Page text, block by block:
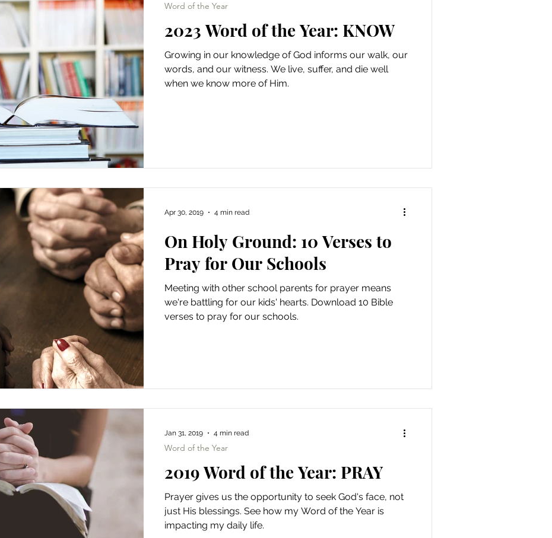
2023 Word of the Year: KNOW
Growing in our knowledge of God informs our walk, our
words, and our witness. We live, suffer, and die well
when we know more of Him.
Word of the Year
On Holy Ground: 10 Verses to
Pray for Our Schools
Meeting with other school parents for prayer means
we're battling for our kids' hearts. Download 10 Bible
verses to pray for our schools.
Apr 30, 2019 4 min read
2019 Word of the Year: PRAY
Prayer gives us the opportunity to seek God's face, not
just His blessings. See how my Word of the Year is
impacting my daily life.
Word of the Year
Jan 31, 2019 4 min read